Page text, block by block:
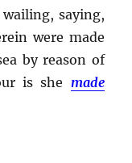
saying,
were made
by reason of
is she made